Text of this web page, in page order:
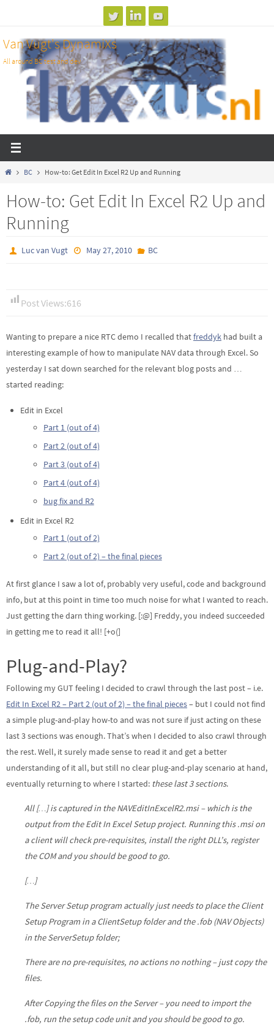
content
Van Vugt's DynamiXs
All around BC test and dev
Home
BC How-to: Get Edit In Excel R2 Up and Running
How-to: Get Edit In Excel R2 Up and
Running
Luc van Vugt May 27, 2010 BC
Post Views:616
Wanting to prepare a nice RTC demo I recalled thatfreddyk had built a
interesting example of how to manipulate NAV data through Excel. So
yesterday I sat down searched for the relevant blog posts and …
started reading:
Edit in Excel
Part 1 (out of 4)
Part 2 (out of 4)
Part 3 (out of 4)
Part 4 (out of 4)
bug fix and R2
Edit in Excel R2
Part 1 (out of 2)
Part 2 (out of 2) – the final pieces
At first glance I saw a lot of, probably very useful, code and background
info, but at this point in time too much noise for what I wanted to reach.
Just getting the darn thing working. [:@] Freddy, you indeed succeeded
in getting me to read it all! [+o(]
Plug-and-Play?
Following my GUT feeling I decided to crawl through the last post – i.e.
Edit In Excel R2 – Part 2 (out of 2) – the final pieces– but I could not find
a simple plug-and-play how-to and was not sure if just acting on these
last 3 sections was enough. That’s when I decided to also crawl through
the rest. Well, it surely made sense to read it and get a better
understanding of it all, but still no clear plug-and-play scenario at hand,
eventually returning to where I started: these last 3 sections.
All […] is captured in the NAVEditInExcelR2.msi – which is the
output from the Edit In Excel Setup project. Running this .msi on
a client will check pre-requisites, install the right DLL’s, register
the COM and you should be good to go.
[…]
The Server Setup program actually just needs to place the Client
Setup Program in a ClientSetup folder and the .fob (NAV Objects)
in the ServerSetup folder;
There are no pre-requisites, no actions no nothing – just copy the
files.
After Copying the files on the Server – you need to import the
.fob, run the setup code unit and you should be good to go.